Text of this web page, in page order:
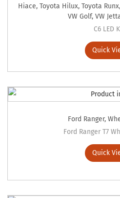
Hiace,Toyota Hilux,Toyota Runx
VW Golf,VW
C6 LED
Quick
Ford Ranger,
Ford Ranger T7
Quick